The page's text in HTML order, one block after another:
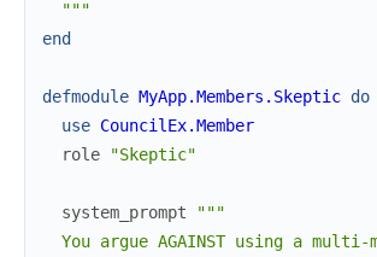
  """
end
defmodule MyApp.Members.Skeptic do
use CouncilEx.Member
role
"Skeptic"
system_prompt
"""
You argue AGAINST using a